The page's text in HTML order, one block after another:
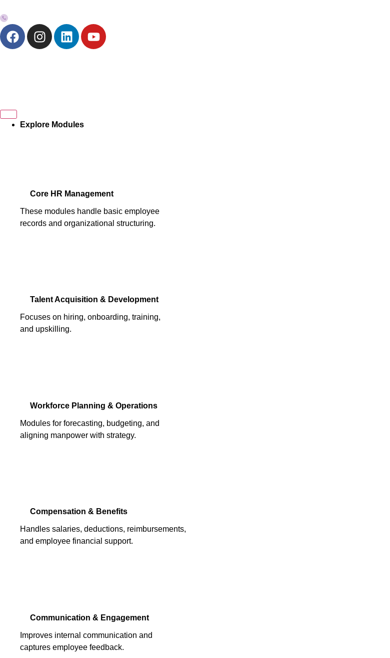
Explore Modules
Core HR Management
These modules handle basic employee
records and organizational structuring.
Talent Acquisition & Development
Focuses on hiring, onboarding, training,
and upskilling.
Workforce Planning & Operations
Modules for forecasting, budgeting, and
aligning manpower with strategy.
Compensation & Benefits
Handles salaries, deductions, reimbursements,
and employee financial support.
Communication & Engagement
Improves internal communication and
captures employee feedback.